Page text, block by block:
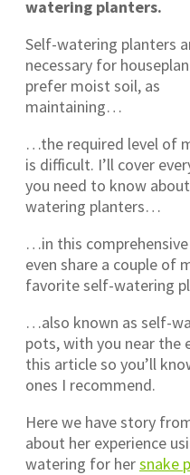
watering planters.
Self-watering planters
necessary for
prefer moist soil, as
maintaining…
…the required level of
is difficult. I’ll cover
you need to know
watering planters…
…in this comprehensive
even share a couple of
favorite self-watering
…also known as self-
pots, with you near the
this article so you’ll
ones I recommend.
Here we have story
about her experience
watering for hersnake